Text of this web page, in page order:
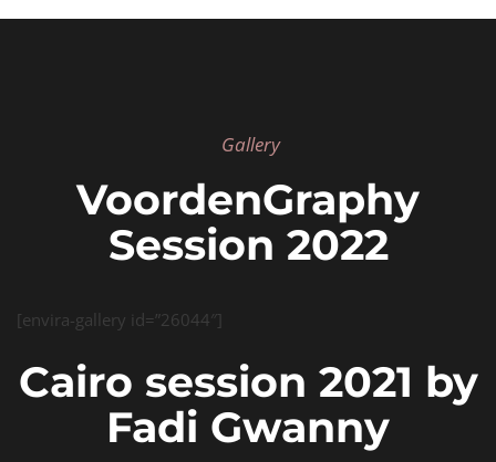
Gallery
VoordenGraphy
Session 2022
[envira-gallery id=”26044″]
Cairo session 2021 by
Fadi Gwanny